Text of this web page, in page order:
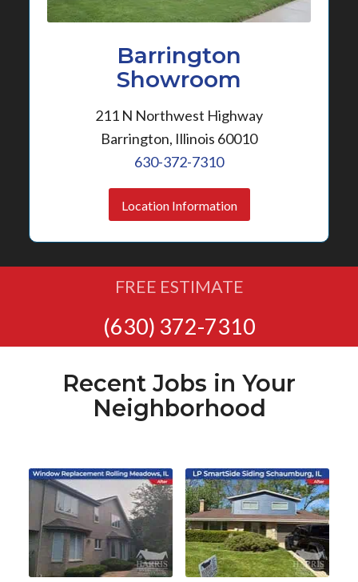
Barrington
Showroom
211 N Northwest Highway
Barrington, Illinois 60010
630-372-7310
Location Information
FREE ESTIMATE
(630) 372-7310
Recent Jobs in Your
Neighborhood